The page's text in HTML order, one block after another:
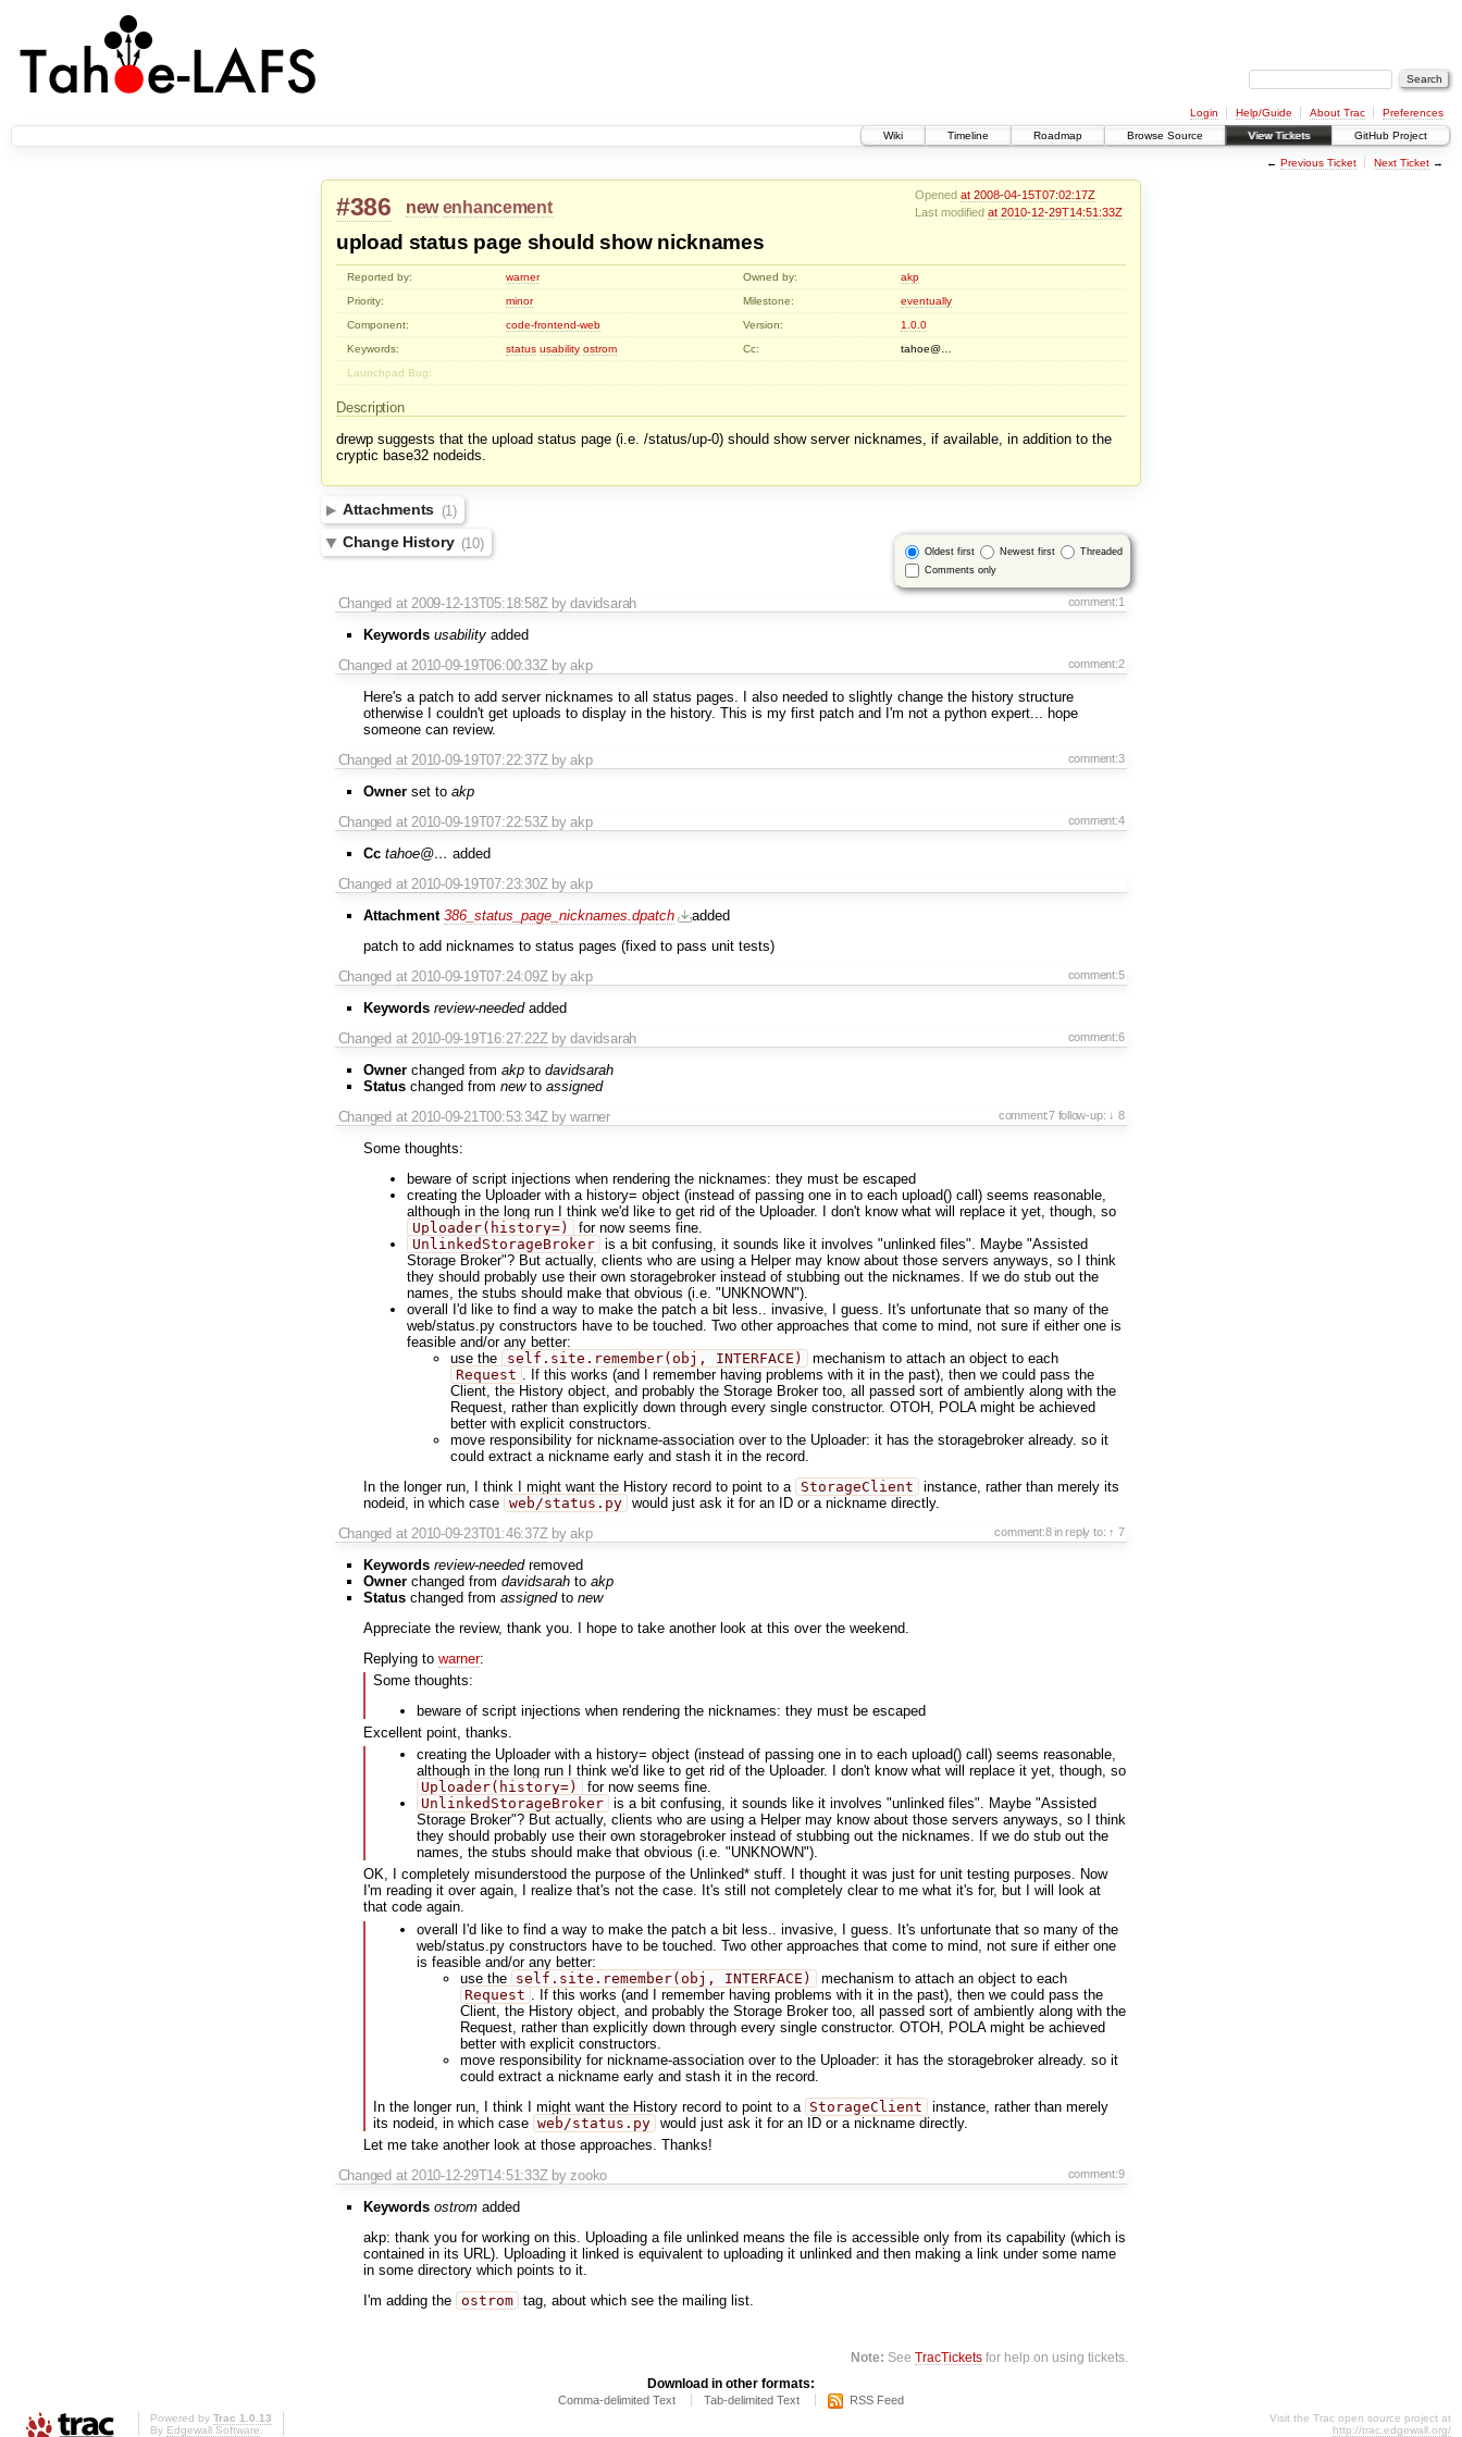
Login Help/Guide About Trac
Preferences
Wiki
Timeline Roadmap Browse Source View Tickets GitHub Project
← Previous Ticket Next Ticket→
Opened at 2008-04-15T07:02:17Z
Last modified at 2010-12-29T14:51:33Z
#386 new enhancement
upload status page should show nicknames
Reported by: warner Owned by:
akp
Priority:
minor Milestone:
eventually
Component:
code-frontend-web Version:
1.0.0
Keywords:
status usability ostrom Cc:
tahoe@…
Launchpad Bug:
Description
drewp suggests that the upload status page (i.e. /status/up-0) should show server nicknames, if available, in addition to the
cryptic base32 nodeids.
Attachments (1)
Oldest first Newest first
Threaded
Comments only
Change History (10)
comment:1
Changed at 2009-12-13T05:18:58Z by davidsarah
Keywords usability added
comment:2
Changed at 2010-09-19T06:00:33Z by akp
Here's a patch to add server nicknames to all status pages. I also needed to slightly change the history structure
otherwise I couldn't get uploads to display in the history. This is my first patch and I'm not a python expert... hope
someone can review.
comment:3
Changed at 2010-09-19T07:22:37Z by akp
Owner set to akp
comment:4
Changed at 2010-09-19T07:22:53Z by akp
Cc tahoe@… added
Changed at 2010-09-19T07:23:30Z by akp
Attachment 386_status_page_nicknames.dpatch
added
patch to add nicknames to status pages (fixed to pass unit tests)
comment:5
Changed at 2010-09-19T07:24:09Z by akp
Keywords review-neededadded
comment:6
Changed at 2010-09-19T16:27:22Z by davidsarah
Owner changed from akp to davidsarah
Status changed from newto assigned
comment:7 follow-up: ↓ 8
Changed at 2010-09-21T00:53:34Z by warner
Some thoughts:
beware of script injections when rendering the nicknames: they must be escaped
creating the Uploader with a history= object (instead of passing one in to each upload() call) seems reasonable,
although in the long run I think we'd like to get rid of the Uploader. I don't know what will replace it yet, though, so
Uploader(history=)
for now seems fine.
UnlinkedStorageBroker
is a bit confusing, it sounds like it involves "unlinked files". Maybe "Assisted
Storage Broker"? But actually, clients who are using a Helper may know about those servers anyways, so I think
they should probably use their own storagebroker instead of stubbing out the nicknames. If we do stub out the
names, the stubs should make that obvious (i.e. "UNKNOWN").
overall I'd like to find a way to make the patch a bit less.. invasive, I guess. It's unfortunate that so many of the
web/status.py constructors have to be touched. Two other approaches that come to mind, not sure if either one is
feasible and/or any better:
use the
self.site.remember(obj, INTERFACE)
mechanism to attach an object to each
Request
. If this works (and I remember having problems with it in the past), then we could pass the
Client, the History object, and probably the Storage Broker too, all passed sort of ambiently along with the
Request, rather than explicitly down through every single constructor. OTOH, POLA might be achieved
better with explicit constructors.
move responsibility for nickname-association over to the Uploader: it has the storagebroker already. so it
could extract a nickname early and stash it in the record.
In the longer run, I think I might want the History record to point to a
StorageClient
instance, rather than merely its
nodeid, in which case web/status.py would just ask it for an ID or a nickname directly.
comment:8 in reply to: ↑ 7
Changed at 2010-09-23T01:46:37Z by akp
Keywords review-neededremoved
Owner changed from davidsarah to akp
Status changed from assignedto new
Appreciate the review, thank you. I hope to take another look at this over the weekend.
Replying to warner:
Some thoughts:
beware of script injections when rendering the nicknames: they must be escaped
Excellent point, thanks.
creating the Uploader with a history= object (instead of passing one in to each upload() call) seems reasonable,
although in the long run I think we'd like to get rid of the Uploader. I don't know what will replace it yet, though, so
Uploader(history=)
for now seems fine.
UnlinkedStorageBroker is a bit confusing, it sounds like it involves "unlinked files". Maybe "Assisted
Storage Broker"? But actually, clients who are using a Helper may know about those servers anyways, so I think
they should probably use their own storagebroker instead of stubbing out the nicknames. If we do stub out the
names, the stubs should make that obvious (i.e. "UNKNOWN").
OK, I completely misunderstood the purpose of the Unlinked* stuff. I thought it was just for unit testing purposes. Now
I'm reading it over again, I realize that's not the case. It's still not completely clear to me what it's for, but I will look at
that code again.
overall I'd like to find a way to make the patch a bit less.. invasive, I guess. It's unfortunate that so many of the
web/status.py constructors have to be touched. Two other approaches that come to mind, not sure if either one
is feasible and/or any better:
use the self.site.remember(obj, INTERFACE)
mechanism to attach an object to each
Request
. If this works (and I remember having problems with it in the past), then we could pass the
Client, the History object, and probably the Storage Broker too, all passed sort of ambiently along with the
Request, rather than explicitly down through every single constructor. OTOH, POLA might be achieved
better with explicit constructors.
move responsibility for nickname-association over to the Uploader: it has the storagebroker already. so it
could extract a nickname early and stash it in the record.
In the longer run, I think I might want the History record to point to a StorageClient
instance, rather than merely
its nodeid, in which case web/status.py would just ask it for an ID or a nickname directly.
Let me take another look at those approaches. Thanks!
comment:9
Changed at 2010-12-29T14:51:33Z by zooko
Keywords ostrom added
akp: thank you for working on this. Uploading a file unlinked means the file is accessible only from its capability (which is
contained in its URL). Uploading it linked is equivalent to uploading it unlinked and then making a link under some name
in some directory which points to it.
I'm adding the ostrom tag, about which see the mailing list.
Note: SeeTracTickets for help on using tickets.
Download in other formats:
Comma-delimited Text Tab-delimited Text RSS Feed
Powered by Trac 1.0.13
By Edgewall Software
Visit the Trac open source project at
http://trac.edgewall.org/